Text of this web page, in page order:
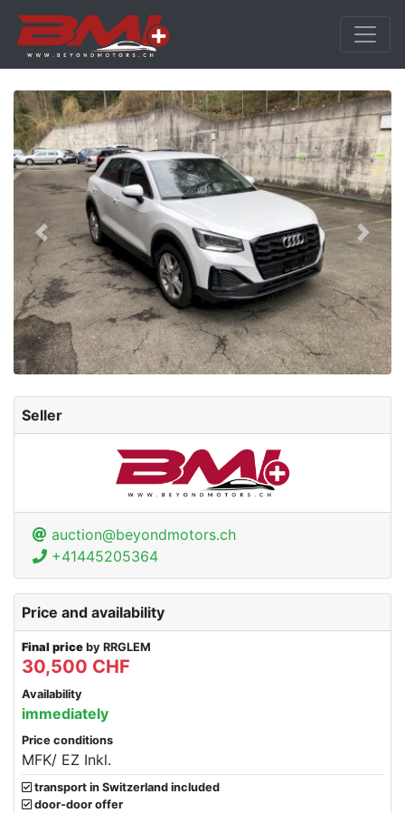
Previous Next
Seller
auction@beyondmotors.ch
+41445205364
Price and availability
Final price by RRGLEM
30,500 CHF
Availability
immediately
Price conditions
MFK/ EZ Inkl.
transport in Switzerland included
door-door offer